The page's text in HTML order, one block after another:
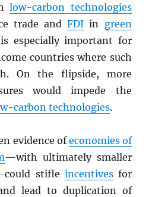
low-carbon technologies
trade andFDI in green
especially important for
countries where such
On the flipside, more
would impede the
carbon technologies.
evidence ofeconomies of
—with ultimately smaller
stifle incentivesfor
lead to duplication of